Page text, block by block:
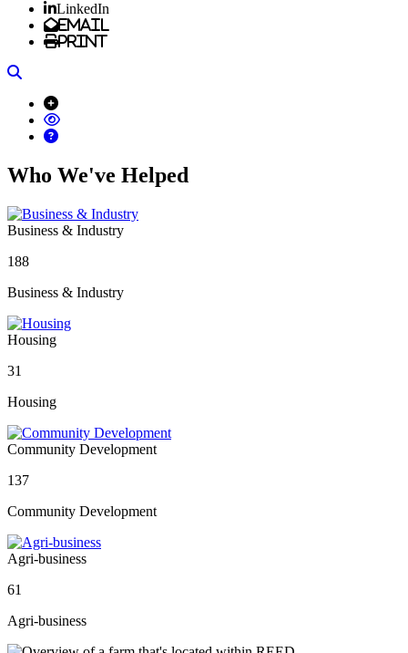
LinkedIn
Email
Print
Who We've Helped
Business & Industry
188
Business & Industry
Housing
31
Housing
Community Development
137
Community Development
Agri-business
61
Agri-business